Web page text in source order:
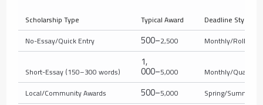
Scholarship Type Typical Award
Deadline Style
No-Essay/Quick Entry
500–2,500 Monthly/Rolling
Short-Essay (150–300 words)
1,
000–5,000
Monthly/Quarterly
Local/Community Awards
500–5,000
Spring/Summer